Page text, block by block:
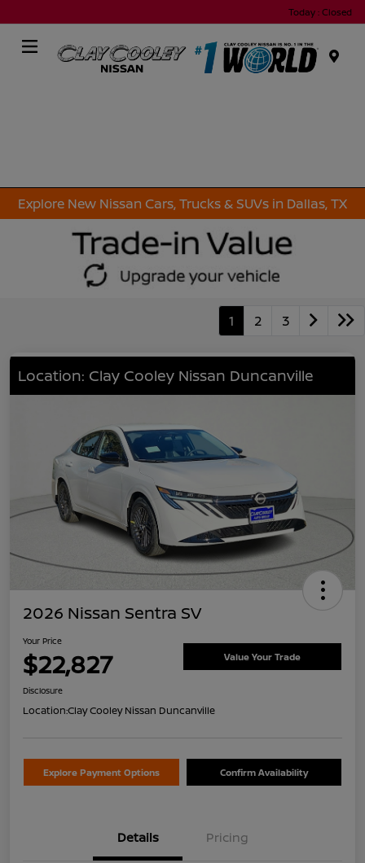
Today : Closed
Explore New Nissan Cars, Trucks & SUVs in Dallas, TX
1 2 3
Location: Clay Cooley Nissan Duncanville
2026 Nissan Sentra SV
Your Price
$22,827 Value Your Trade
Disclosure
Location:Clay Cooley Nissan Duncanville
Explore Payment Options Confirm Availability
Details Pricing